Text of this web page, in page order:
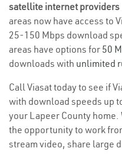
satellite internet providers
areas now have access to
25-150 Mbps download
areas have options for 50
downloads with unlimited
Call Viasat today to see if
with download speeds up
your Lapeer County
the opportunity to work
stream video, share large